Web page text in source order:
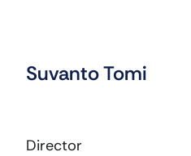
Suvanto Tomi
Director